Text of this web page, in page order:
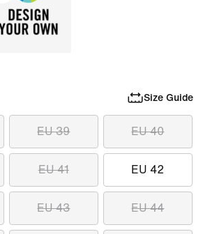
Size Guide
EU 39 EU 40
EU 41 EU 42
EU 43 EU 44